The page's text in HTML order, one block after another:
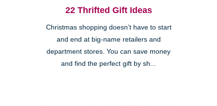
22 Thrifted Gift Ideas
Christmas shopping doesn’t have to start
and end at big-name retailers and
department stores. You can save money
and find the perfect gift by sh...